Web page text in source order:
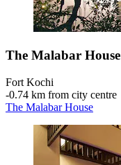
The Malabar House
Fort Kochi
‐0.74 km from city centre
The Malabar House